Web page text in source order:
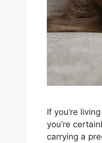
If you’re
you’re
carrying a